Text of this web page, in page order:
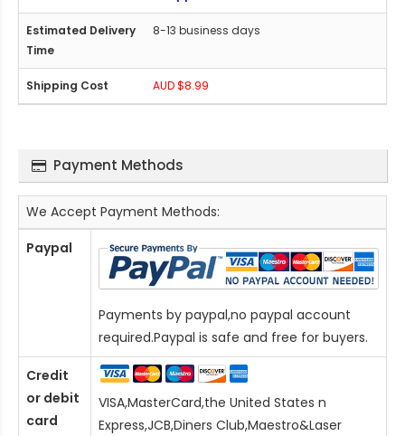
8-13 business days
AUD $8.99
Payment Methods
We Accept Payment Methods:
Paypal
Payments by paypal,no paypal account
required.Paypal is safe and free for buyers.
Credit
or debit
card
VISA,MasterCard,the United States n
Express,JCB,Diners Club,Maestro&Laser